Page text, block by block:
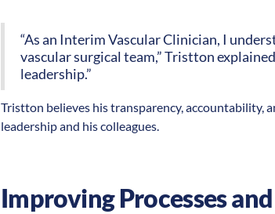
“As an Interim Vascular Clinician, I
vascular surgical team,” Tristton
leadership.”
Tristton believes his transparency, accountability,
leadership and his colleagues.
Improving Processes